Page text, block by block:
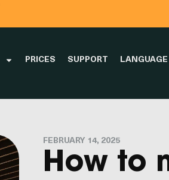
PRICES SUPPORT LANGUAGE
FEBRUARY 14, 2025
How to